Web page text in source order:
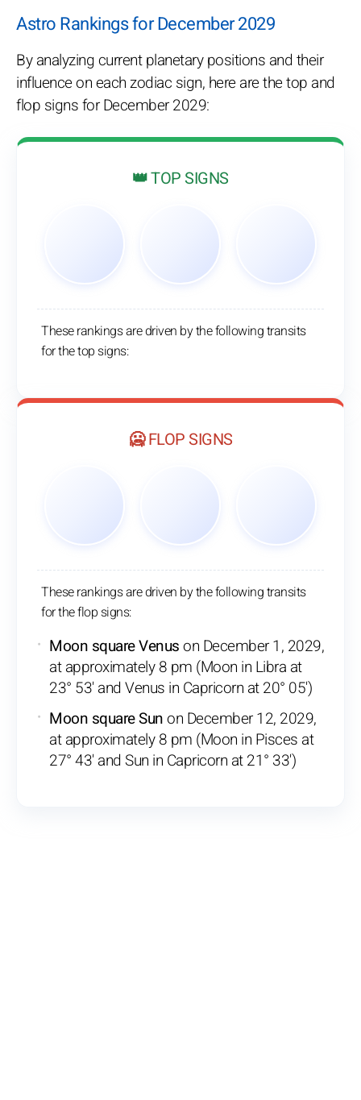
Astro Rankings for December 2029
By analyzing current planetary positions and their
influence on each zodiac sign, here are the top and
flop signs for December 2029:
👑 TOP SIGNS
These rankings are driven by the following transits
for the top signs:
🥶 FLOP SIGNS
These rankings are driven by the following transits
for the flop signs:
Moon square Venuson December 1, 2029,
at approximately 8 pm (Moon in Libra at
23° 53' and Venus in Capricorn at 20° 05')
Moon square Sunon December 12, 2029,
at approximately 8 pm (Moon in Pisces at
27° 43' and Sun in Capricorn at 21° 33')